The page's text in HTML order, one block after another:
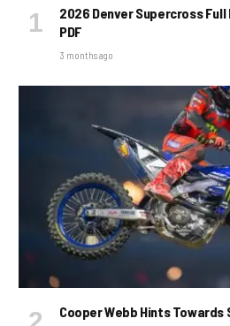
2026 Denver Supercross Full
PDF
3 months ago
Cooper Webb Hints Towards